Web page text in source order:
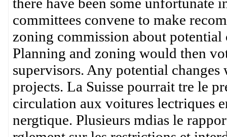
committees convene to make
zoning commission about potential
Planning and zoning would then
supervisors. Any potential
projects. La Suisse pourrait tre le
circulation aux voitures lectriques
nergtique. Plusieurs mdias le